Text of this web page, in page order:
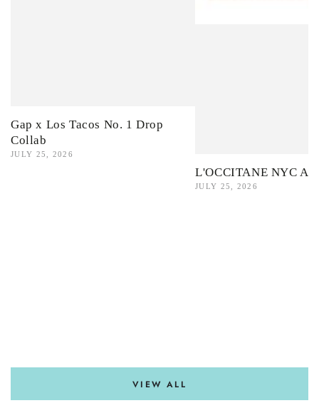
Gap x Los Tacos No. 1 Drop
Collab
JULY 25, 2026
L'OCCITANE NYC
JULY 25, 2026
VIEW ALL